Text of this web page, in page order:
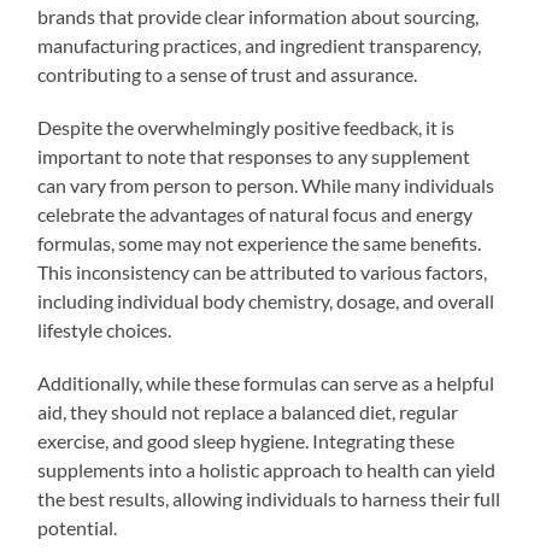
brands that provide clear information about sourcing,
manufacturing practices, and ingredient transparency,
contributing to a sense of trust and assurance.
Despite the overwhelmingly positive feedback, it is
important to note that responses to any supplement
can vary from person to person. While many individuals
celebrate the advantages of natural focus and energy
formulas, some may not experience the same benefits.
This inconsistency can be attributed to various factors,
including individual body chemistry, dosage, and overall
lifestyle choices.
Additionally, while these formulas can serve as a helpful
aid, they should not replace a balanced diet, regular
exercise, and good sleep hygiene. Integrating these
supplements into a holistic approach to health can yield
the best results, allowing individuals to harness their full
potential.